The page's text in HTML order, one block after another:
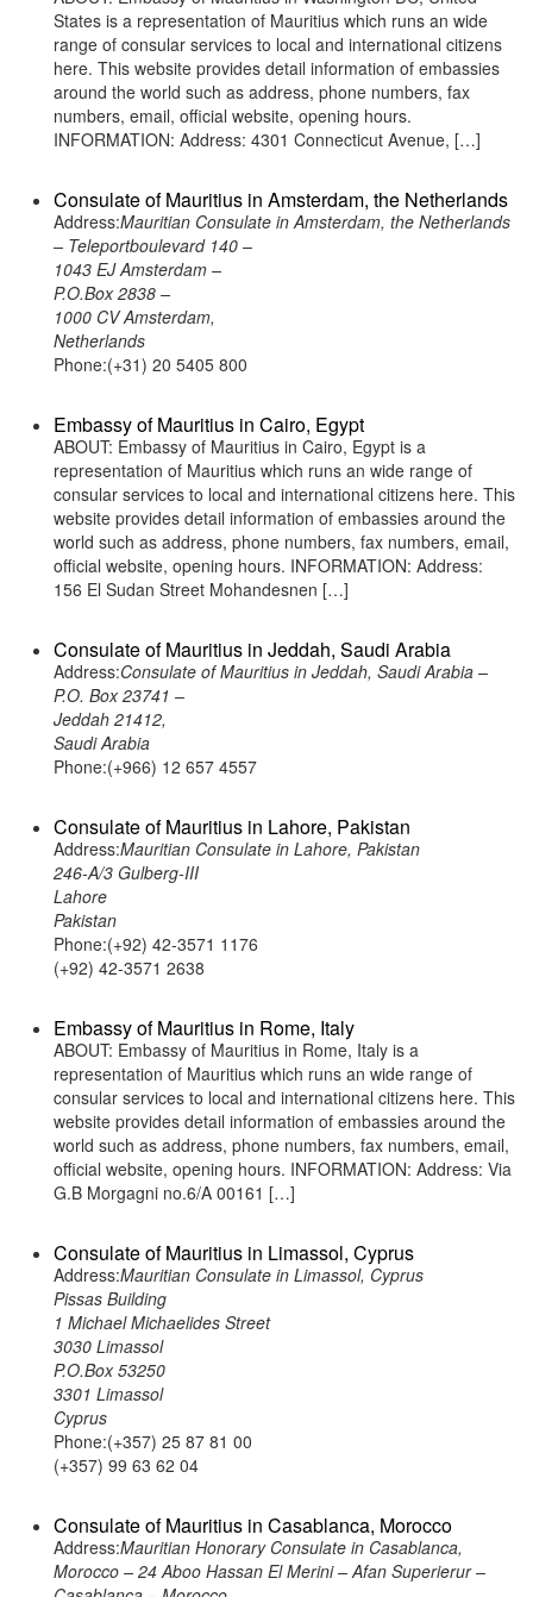
States is a representation of Mauritius which runs an wide
range of consular services to local and international citizens
here. This website provides detail information of embassies
around the world such as address, phone numbers, fax
numbers, email, official website, opening hours.
INFORMATION: Address: 4301 Connecticut Avenue, […]
Consulate of Mauritius in Amsterdam, the Netherlands
Address:Mauritian Consulate in Amsterdam, the Netherlands
– Teleportboulevard 140 –
1043 EJ Amsterdam –
P.O.Box 2838 –
1000 CV Amsterdam,
Netherlands
Phone:(+31) 20 5405 800
Embassy of Mauritius in Cairo, Egypt
ABOUT: Embassy of Mauritius in Cairo, Egypt is a
representation of Mauritius which runs an wide range of
consular services to local and international citizens here. This
website provides detail information of embassies around the
world such as address, phone numbers, fax numbers, email,
official website, opening hours. INFORMATION: Address:
156 El Sudan Street Mohandesnen […]
Consulate of Mauritius in Jeddah, Saudi Arabia
Address:Consulate of Mauritius in Jeddah, Saudi Arabia –
P.O. Box 23741 –
Jeddah 21412,
Saudi Arabia
Phone:(+966) 12 657 4557
Consulate of Mauritius in Lahore, Pakistan
Address:Mauritian Consulate in Lahore, Pakistan
246-A/3 Gulberg-III
Lahore
Pakistan
Phone:(+92) 42-3571 1176
(+92) 42-3571 2638
Embassy of Mauritius in Rome, Italy
ABOUT: Embassy of Mauritius in Rome, Italy is a
representation of Mauritius which runs an wide range of
consular services to local and international citizens here. This
website provides detail information of embassies around the
world such as address, phone numbers, fax numbers, email,
official website, opening hours. INFORMATION: Address: Via
G.B Morgagni no.6/A 00161 […]
Consulate of Mauritius in Limassol, Cyprus
Address:Mauritian Consulate in Limassol, Cyprus
Pissas Building
1 Michael Michaelides Street
3030 Limassol
P.O.Box 53250
3301 Limassol
Cyprus
Phone:(+357) 25 87 81 00
(+357) 99 63 62 04
Consulate of Mauritius in Casablanca, Morocco
Address:Mauritian Honorary Consulate in Casablanca,
Morocco – 24 Aboo Hassan El Merini – Afan Superierur –